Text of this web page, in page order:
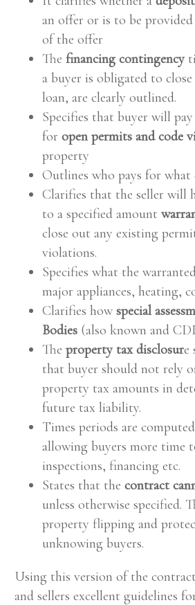
an offer or is to be provided
of the offer
The financing contingency
a buyer is obligated to
loan, are clearly outlined.
Specifies that buyer will
for open permits and code
property
Outlines who pays for what
Clarifies that the seller will
to a specified amount
close out any existing
violations.
Specifies what the
major appliances, heating,
Clarifies how special
Bodies (also known and
The property tax disclosure
that buyer should not rely
property tax amounts in
future tax liability.
Times periods are
allowing buyers more time
inspections, financing etc.
States that the contract
unless otherwise specified.
property flipping and
unknowing buyers.
Using this version of the
and sellers excellent guidelines